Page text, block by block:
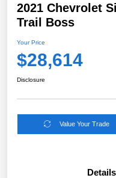
2021 Chevrolet
Trail Boss
Your Price
$28,614
Disclosure
Value Your Trade
Details